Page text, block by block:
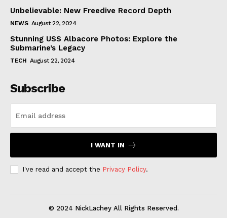
Unbelievable: New Freedive Record Depth
NEWS August 22, 2024
Stunning USS Albacore Photos: Explore the
Submarine’s Legacy
TECH August 22, 2024
Subscribe
I WANT IN
I've read and accept the Privacy Policy.
© 2024 NickLachey All Rights Reserved.